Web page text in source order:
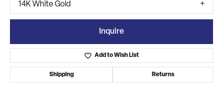
14K White Gold
Inquire
Add to Wish List
Shipping Returns